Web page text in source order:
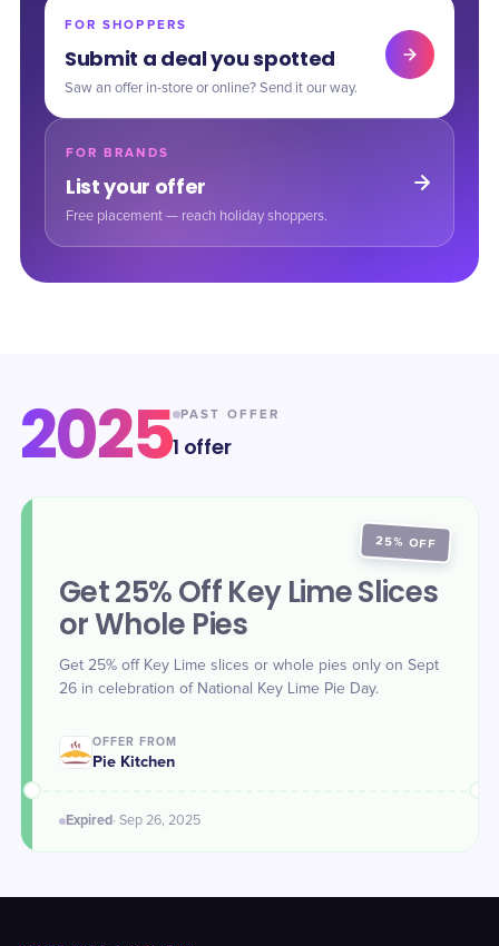
FOR SHOPPERS
Submit a deal you spotted
Saw an offer in-store or online? Send it our way.
FOR BRANDS
List your offer
Free placement — reach holiday shoppers.
2025 PAST OFFER
1 offer
25% OFF
Get 25% Off Key Lime Slices
or Whole Pies
Get 25% off Key Lime slices or whole pies only on Sept
26 in celebration of National Key Lime Pie Day.
OFFER FROM
Pie Kitchen
Expired· Sep 26, 2025